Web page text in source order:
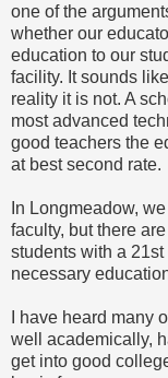
one of the
whether our
education to our
facility. It sounds
reality it is not. A
most advanced
good teachers the
at best second rate.
In Longmeadow,
faculty, but there
students with a
necessary
I have heard many
well academically,
get into good